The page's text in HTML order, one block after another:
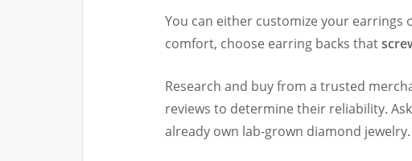
You can either customize your earrings
comfort, choose earring backs that
Research and buy from a trusted
reviews to determine their reliability.
already own lab-grown diamond jewelry.